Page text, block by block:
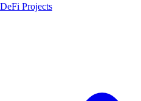
DeFi Projects